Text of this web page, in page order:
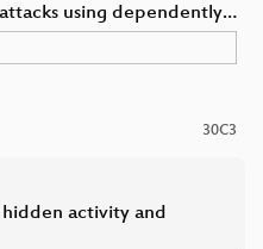
using dependently…
30C3
activity and